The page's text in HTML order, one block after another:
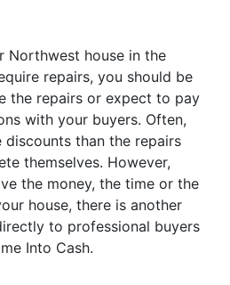
Northwest house in the
repairs, you should be
the repairs or expect to pay
with your buyers. Often,
discounts than the repairs
themselves. However,
the money, the time or the
house, there is another
to professional buyers
Into Cash.